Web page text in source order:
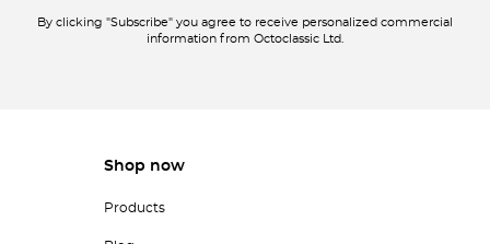
By clicking "Subscribe" you agree to receive personalized commercial
information from Octoclassic Ltd.
Shop now
Products